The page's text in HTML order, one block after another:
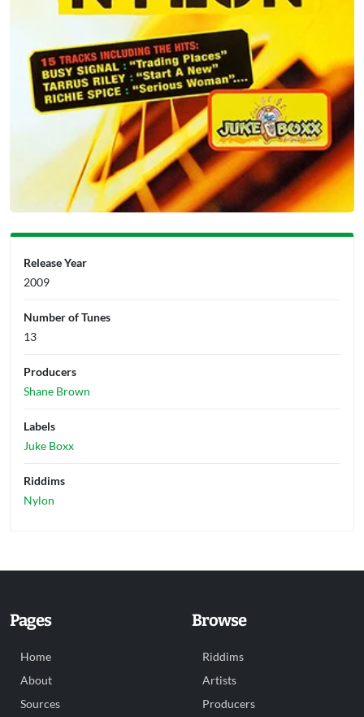
Release Year
2009
Number of Tunes
13
Producers
Shane Brown
Labels
Juke Boxx
Riddims
Nylon
Pages
Home
About
Sources
Browse
Riddims
Artists
Producers